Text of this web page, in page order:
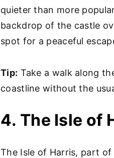
quieter than more
backdrop of the castle
spot for a peaceful
Tip: Take a walk along
coastline without the
4. The Isle of
The Isle of Harris, part